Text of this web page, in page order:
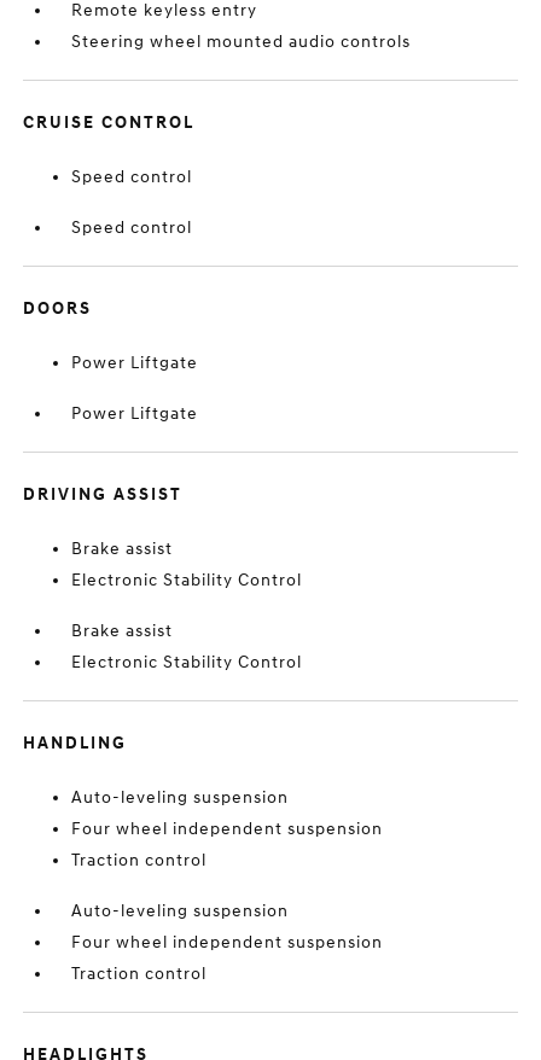
Remote keyless entry
Steering wheel mounted audio controls
CRUISE CONTROL
Speed control
Speed control
DOORS
Power Liftgate
Power Liftgate
DRIVING ASSIST
Brake assist
Electronic Stability Control
Brake assist
Electronic Stability Control
HANDLING
Auto-leveling suspension
Four wheel independent suspension
Traction control
Auto-leveling suspension
Four wheel independent suspension
Traction control
HEADLIGHTS